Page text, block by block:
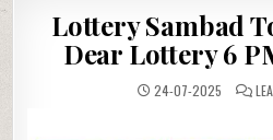
Lottery Sambad
Dear Lottery 6
24-07-2025